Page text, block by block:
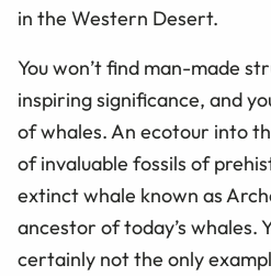
in the Western Desert.
You won’t find man-made
inspiring significance, and
of whales. An ecotour into
of invaluable fossils of
extinct whale known as
ancestor of today’s whales.
certainly not the only